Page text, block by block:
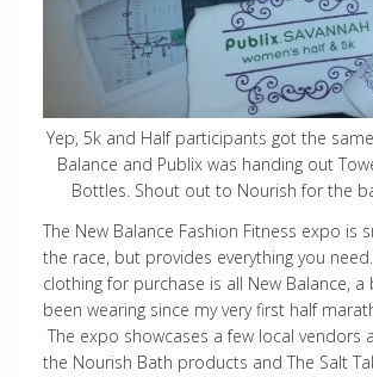
Yep, 5k and Half participants got the
Balance and Publix was handing out
Bottles. Shout out to Nourish for the
The New Balance Fashion Fitness expo is
the race, but provides everything you
clothing for purchase is all New Balance, a
been wearing since my very first half
The expo showcases a few local vendors
the Nourish Bath products and The Salt